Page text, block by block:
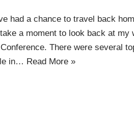
had a chance to travel back
take a moment to look back at my
There were several
in… Read More »